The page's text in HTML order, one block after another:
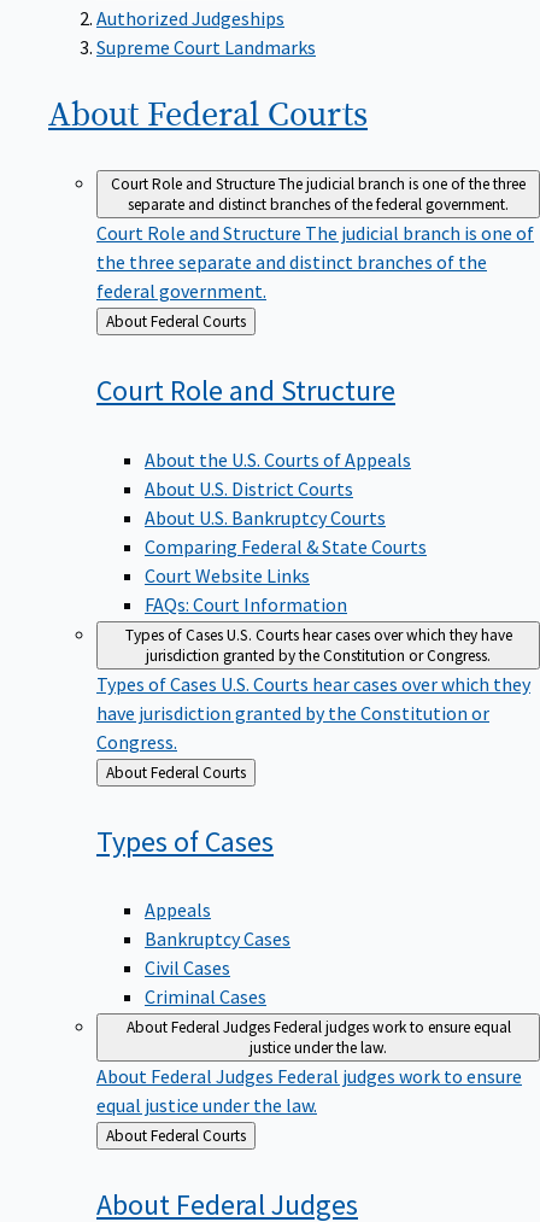
Authorized Judgeships
Supreme Court Landmarks
About Federal Courts
Court Role and StructureThe judicial branch is one of the three
separate and distinct branches of the federal government.
Court Role and Structure The judicial branch is one of
the three separate and distinct branches of the
federal government.
Back
to
About Federal Courts
Court Role and Structure
About the U.S. Courts of Appeals
About U.S. District Courts
About U.S. Bankruptcy Courts
Comparing Federal & State Courts
Court Website Links
FAQs: Court Information
Types of CasesU.S. Courts hear cases over which they have
jurisdiction granted by the Constitution or Congress.
Types of Cases U.S. Courts hear cases over which they
have jurisdiction granted by the Constitution or
Congress.
Back
to
About Federal Courts
Types ofCases
Appeals
Bankruptcy Cases
Civil Cases
Criminal Cases
About Federal JudgesFederal judges work to ensure equal
justice under the law.
About Federal Judges Federal judges work to ensure
equal justice under the law.
Back
to
About Federal Courts
About Federal Judges